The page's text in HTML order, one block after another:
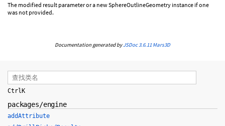
The modified result parameter or a new SphereOutlineGeometry instance if one
was not provided.
Documentation generated byJSDoc 3.6.11 Mars3D
Ctrl K
packages/engine
addAttribute